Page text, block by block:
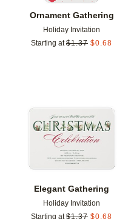
Ornament Gathering
Holiday Invitation
Starting at $1.37 $0.68
Elegant Gathering
Holiday Invitation
Starting at $1.37 $0.68